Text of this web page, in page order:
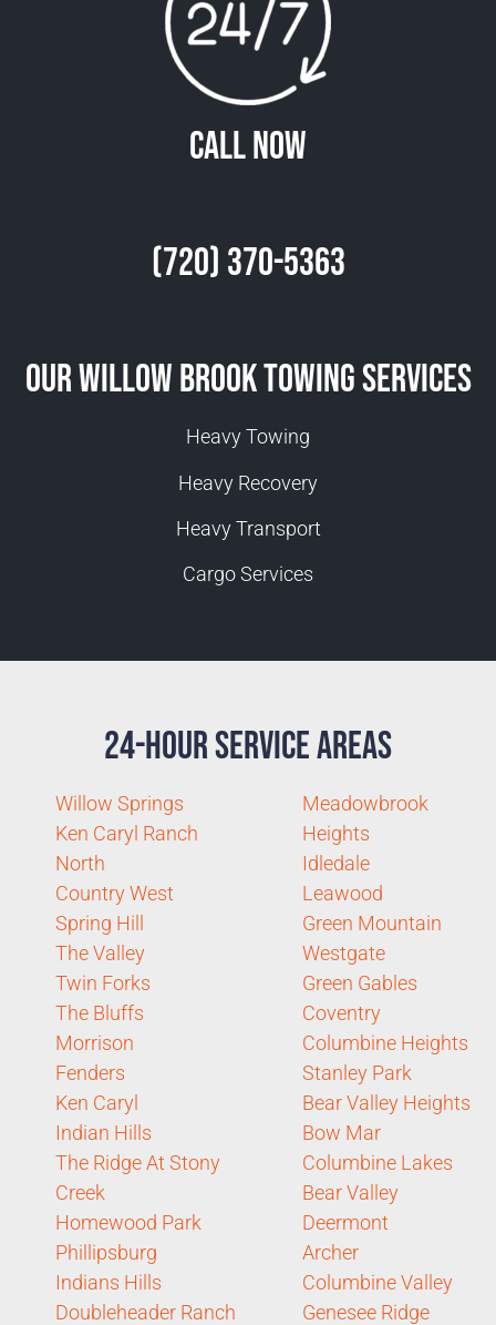
Call Now
(720) 370-5363
Our Willow Brook Towing Services
Heavy Towing
Heavy Recovery
Heavy Transport
Cargo Services
24-Hour Service Areas
Willow Springs
Ken Caryl Ranch
North
Country West
Spring Hill
The Valley
Twin Forks
The Bluffs
Morrison
Fenders
Ken Caryl
Indian Hills
The Ridge At Stony
Creek
Homewood Park
Phillipsburg
Indians Hills
Doubleheader Ranch
Meadowbrook
Heights
Idledale
Leawood
Green Mountain
Westgate
Green Gables
Coventry
Columbine Heights
Stanley Park
Bear Valley Heights
Bow Mar
Columbine Lakes
Bear Valley
Deermont
Archer
Columbine Valley
Genesee Ridge